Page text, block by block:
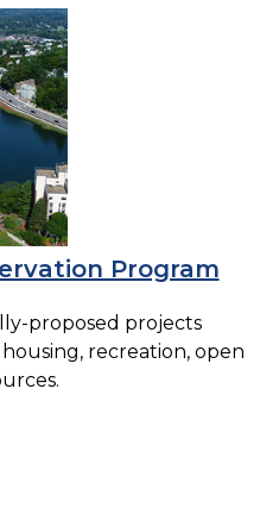
Program
proposed projects
recreation, open